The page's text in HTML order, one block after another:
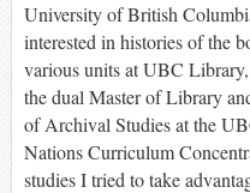
University of British
interested in histories of the
various units at UBC
the dual Master of Library
of Archival Studies at the
Nations Curriculum
studies I tried to take